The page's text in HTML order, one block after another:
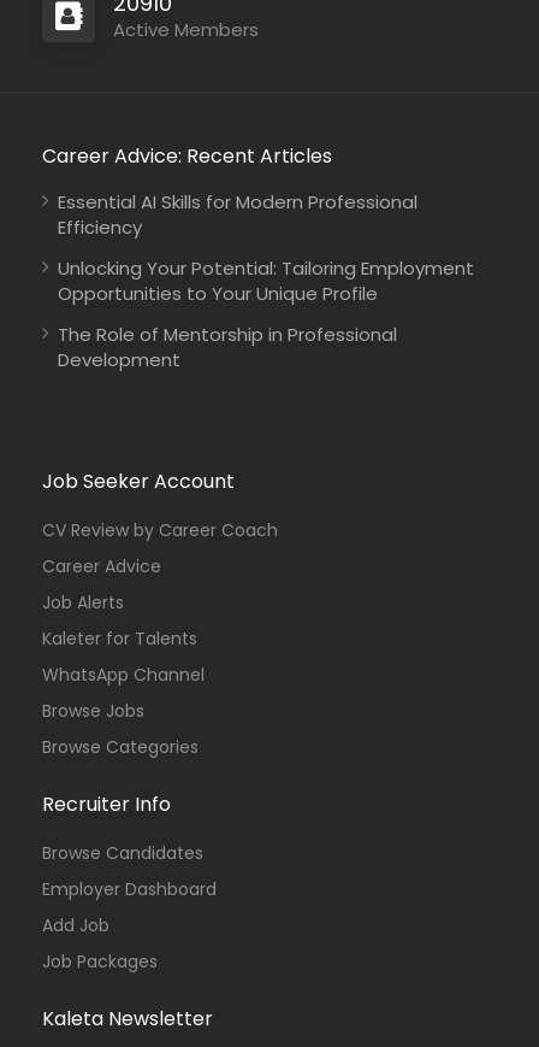
Sudan
COOPI – Cooperazione Internazionale
Full Time
Active Members
Career Advice: Recent Articles
Essential AI Skills for Modern Professional
Efficiency
Unlocking Your Potential: Tailoring Employment
Opportunities to Your Unique Profile
The Role of Mentorship in Professional
Development
Job Seeker Account
CV Review by Career Coach
Career Advice
Job Alerts
Kaleter for Talents
WhatsApp Channel
Browse Jobs
Browse Categories
Recruiter Info
Browse Candidates
Employer Dashboard
Add Job
Job Packages
Kaleta Newsletter